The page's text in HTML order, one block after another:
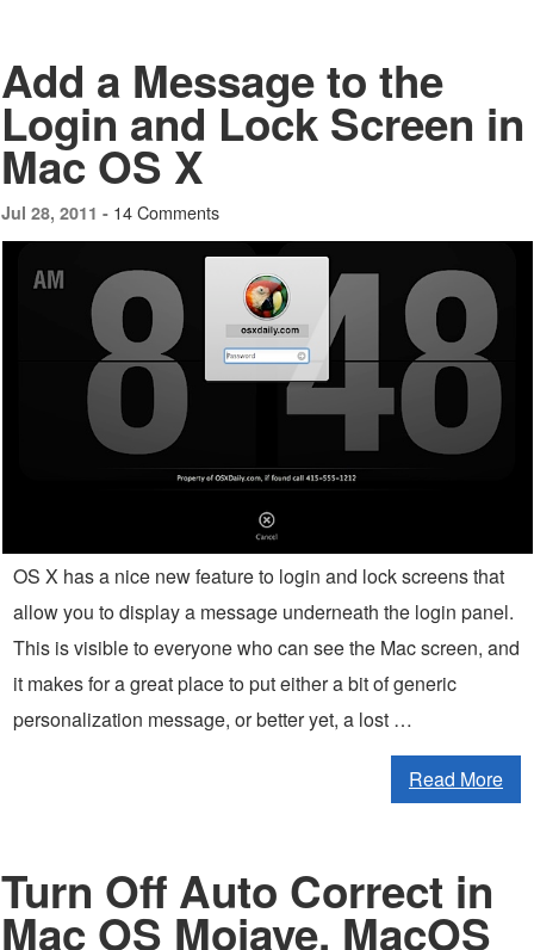
Add a Message to the
Login and Lock Screen in
Mac OS X
Jul 28, 2011 - 14 Comments
OS X has a nice new feature to login and lock screens that
allow you to display a message underneath the login panel.
This is visible to everyone who can see the Mac screen, and
it makes for a great place to put either a bit of generic
personalization message, or better yet, a lost …
Read More
Turn Off Auto Correct in
Mac OS Mojave, MacOS